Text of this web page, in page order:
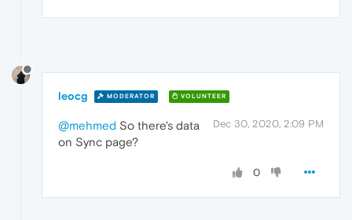
leocg MODERATOR VOLUNTEER
Dec 30, 2020, 2:09 PM
@mehmed So there's data
on Sync page?
0